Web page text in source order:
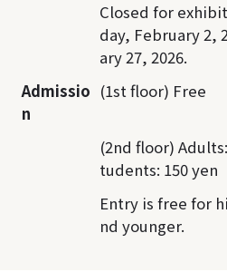
Closed for
day, February 2,
ary 27, 2026.
Admissio
n
(1st floor) Free
(2nd floor)
tudents: 150 yen
Entry is free for
nd younger.